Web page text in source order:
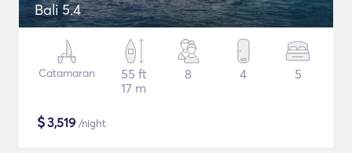
Bali 5.4
Catamaran
55 ft
17 m
8 4 5
$3,519 /night